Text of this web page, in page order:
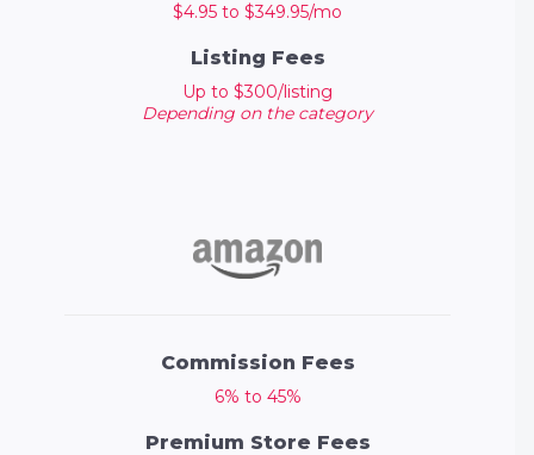
$4.95 to $349.95/mo
Listing Fees
Up to $300/listing
Depending on the category
Commission Fees
6% to 45%
Premium Store Fees